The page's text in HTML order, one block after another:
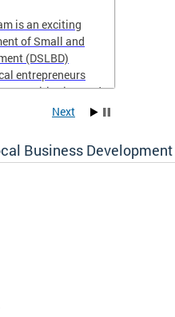
is an exciting
of Small and
(DSLBD)
entrepreneurs
in Ward
8 with a business,
take advantage of
this chance to
up today!
Next
Business Development